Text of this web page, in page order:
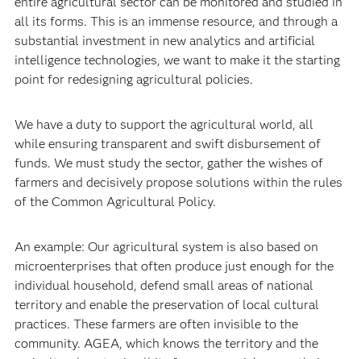
all its forms. This is an immense resource, and through a
substantial investment in new analytics and artificial
intelligence technologies, we want to make it the starting
point for redesigning agricultural policies.
We have a duty to support the agricultural world, all
while ensuring transparent and swift disbursement of
funds. We must study the sector, gather the wishes of
farmers and decisively propose solutions within the rules
of the Common Agricultural Policy.
An example: Our agricultural system is also based on
microenterprises that often produce just enough for the
individual household, defend small areas of national
territory and enable the preservation of local cultural
practices. These farmers are often invisible to the
community. AGEA, which knows the territory and the